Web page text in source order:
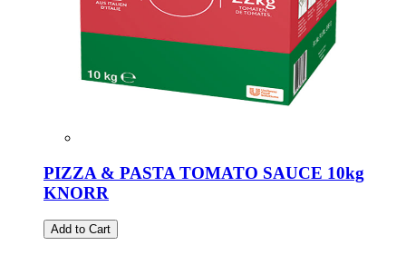
PIZZA & PASTA TOMATO SAUCE 10kg
KNORR
Add to Cart